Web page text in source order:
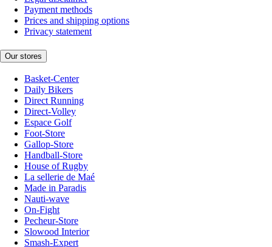
Payment methods
Prices and shipping options
Privacy statement
Our stores
Basket-Center
Daily Bikers
Direct Running
Direct-Volley
Espace Golf
Foot-Store
Gallop-Store
Handball-Store
House of Rugby
La sellerie de Maé
Made in Paradis
Nauti-wave
On-Fight
Pecheur-Store
Slowood Interior
Smash-Expert